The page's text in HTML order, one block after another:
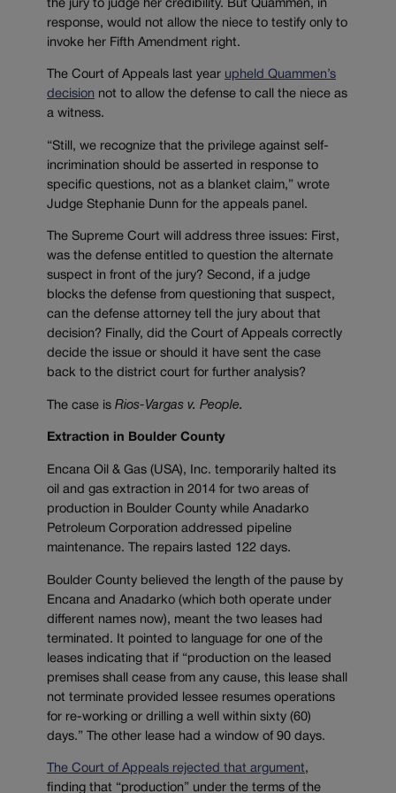
the jury to judge her credibility. But Quammen, in
response, would not allow the niece to testify only to
invoke her Fifth Amendment right.
The Court of Appeals last year upheld Quammen’s
decision not to allow the defense to call the niece as
a witness.
“Still, we recognize that the privilege against self-
incrimination should be asserted in response to
specific questions, not as a blanket claim,” wrote
Judge Stephanie Dunn for the appeals panel.
The Supreme Court will address three issues: First,
was the defense entitled to question the alternate
suspect in front of the jury? Second, if a judge
blocks the defense from questioning that suspect,
can the defense attorney tell the jury about that
decision? Finally, did the Court of Appeals correctly
decide the issue or should it have sent the case
back to the district court for further analysis?
The case is Rios-Vargas v. People.
Extraction in Boulder County
Encana Oil & Gas (USA), Inc. temporarily halted its
oil and gas extraction in 2014 for two areas of
production in Boulder County while Anadarko
Petroleum Corporation addressed pipeline
maintenance. The repairs lasted 122 days.
Boulder County believed the length of the pause by
Encana and Anadarko (which both operate under
different names now), meant the two leases had
terminated. It pointed to language for one of the
leases indicating that if “production on the leased
premises shall cease from any cause, this lease shall
not terminate provided lessee resumes operations
for re-working or drilling a well within sixty (60)
days.” The other lease had a window of 90 days.
The Court of Appeals rejected that argument,
finding that “production” under the terms of the